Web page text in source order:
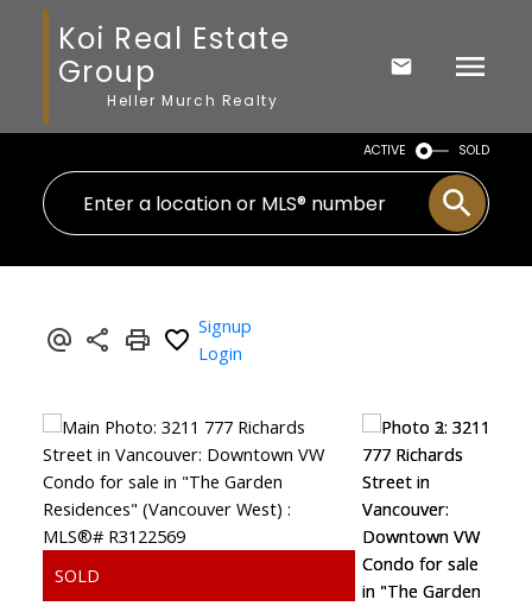
Koi Real Estate
Group
Heller Murch Realty
ACTIVE SOLD
Signup
Login